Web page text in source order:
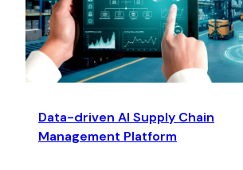
Data-driven AI Supply Chain
Management Platform